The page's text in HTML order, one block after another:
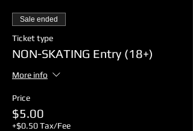
Sale ended
Ticket type
NON-SKATING Entry (18+)
More info
Price
$5.00
+$0.50 Tax/Fee